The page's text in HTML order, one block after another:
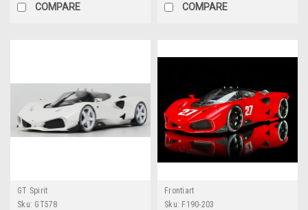
COMPARE COMPARE
GT Spirit
Sku: GT578
Frontiart
Sku: F190-203